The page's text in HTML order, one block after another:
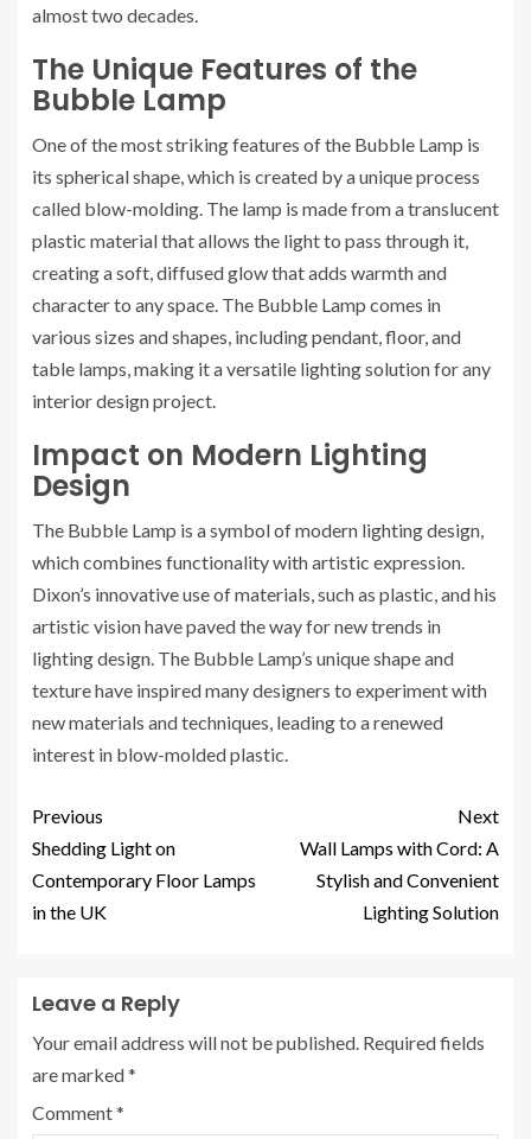
almost two decades.
The Unique Features of the
Bubble Lamp
One of the most striking features of the Bubble Lamp is
its spherical shape, which is created by a unique process
called blow-molding. The lamp is made from a translucent
plastic material that allows the light to pass through it,
creating a soft, diffused glow that adds warmth and
character to any space. The Bubble Lamp comes in
various sizes and shapes, including pendant, floor, and
table lamps, making it a versatile lighting solution for any
interior design project.
Impact on Modern Lighting
Design
The Bubble Lamp is a symbol of modern lighting design,
which combines functionality with artistic expression.
Dixon’s innovative use of materials, such as plastic, and his
artistic vision have paved the way for new trends in
lighting design. The Bubble Lamp’s unique shape and
texture have inspired many designers to experiment with
new materials and techniques, leading to a renewed
interest in blow-molded plastic.
Previous
Shedding Light on
Contemporary Floor Lamps
in the UK
Next
Wall Lamps with Cord: A
Stylish and Convenient
Lighting Solution
Leave a Reply
Your email address will not be published. Required fields
are marked*
Comment*